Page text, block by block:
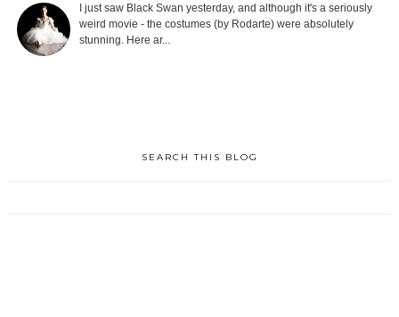
I just saw Black Swan yesterday, and although it's a seriously
weird movie - the costumes (by Rodarte) were absolutely
stunning. Here ar...
SEARCH THIS BLOG